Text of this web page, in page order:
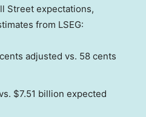
Street expectations,
from LSEG:
adjusted vs. 58 cents
$7.51 billion expected